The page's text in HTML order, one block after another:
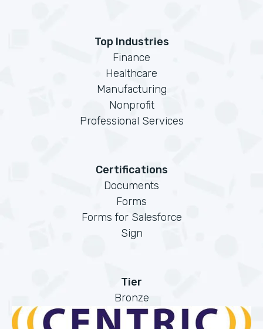
Top Industries
Finance
Healthcare
Manufacturing
Nonprofit
Professional Services
Certifications
Documents
Forms
Forms for Salesforce
Sign
Tier
Bronze